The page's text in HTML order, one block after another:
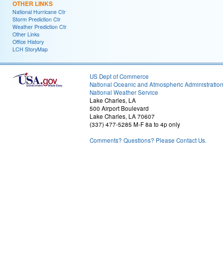
OTHER LINKS
National Hurricane Ctr
Storm Prediction Ctr
Weather Prediction Ctr
Other Links
Office History
LCH StoryMap
US Dept of Commerce
National Oceanic and Atmospheric Administration
National Weather Service
Lake Charles, LA
500 Airport Boulevard
Lake Charles, LA 70607
(337) 477-5285 M-F 8a to 4p only
Comments? Questions? Please Contact Us.